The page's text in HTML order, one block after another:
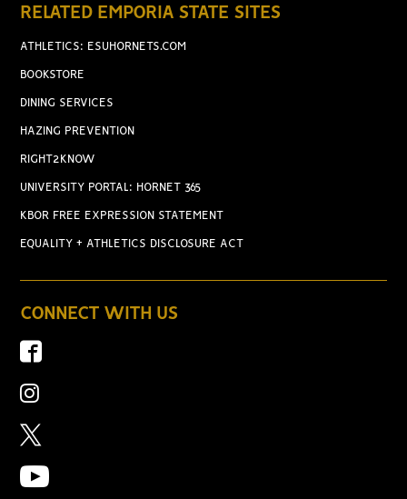
RELATED EMPORIA STATE SITES
ATHLETICS: ESUHORNETS.COM
BOOKSTORE
DINING SERVICES
HAZING PREVENTION
RIGHT2KNOW
UNIVERSITY PORTAL: HORNET 365
KBOR FREE EXPRESSION STATEMENT
EQUALITY + ATHLETICS DISCLOSURE ACT
CONNECT WITH US